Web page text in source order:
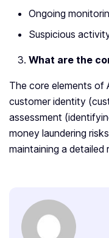
Ongoing
Suspicious
What are the
The core elements of
customer identity
assessment
money laundering
maintaining a